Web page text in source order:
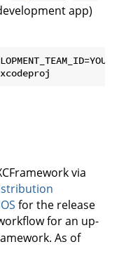
app)
via
for the release
for an up-
As of